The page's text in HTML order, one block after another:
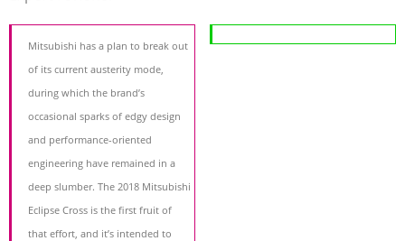
Mitsubishi has a plan to break out
of its current austerity mode,
during which the brand’s
occasional sparks of edgy design
and performance-oriented
engineering have remained in a
deep slumber. The 2018 Mitsubishi
Eclipse Cross is the first fruit of
that effort, and it’s intended to